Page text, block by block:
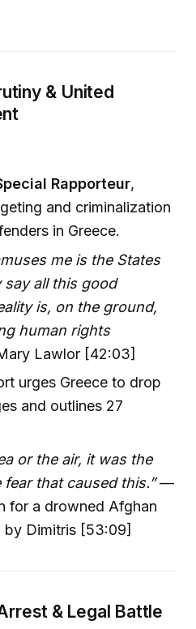
& United
Rapporteur,
and criminalization
in Greece.
me is the States
say all this good
is, on the ground,
human rights
Lawlor [42:03]
urges Greece to drop
and outlines 27
or the air, it was the
that caused this.”—
for a drowned Afghan
by Dimitris [53:09]
& Legal Battle